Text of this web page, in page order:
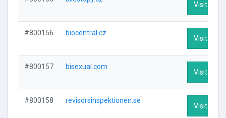
Visit
#800156 biocentral.cz
Visit
#800157 bisexual.com
Visit
#800158 revisorsinspektionen.se
Visit